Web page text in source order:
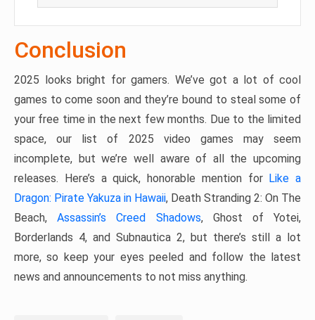
Conclusion
2025 looks bright for gamers. We’ve got a lot of cool
games to come soon and they’re bound to steal some of
your free time in the next few months. Due to the limited
space, our list of 2025 video games may seem
incomplete, but we’re well aware of all the upcoming
releases. Here’s a quick, honorable mention for Like a
Dragon: Pirate Yakuza in Hawaii, Death Stranding 2: On The
Beach,Assassin’s Creed Shadows, Ghost of Yotei,
Borderlands 4, and Subnautica 2, but there’s still a lot
more, so keep your eyes peeled and follow the latest
news and announcements to not miss anything.